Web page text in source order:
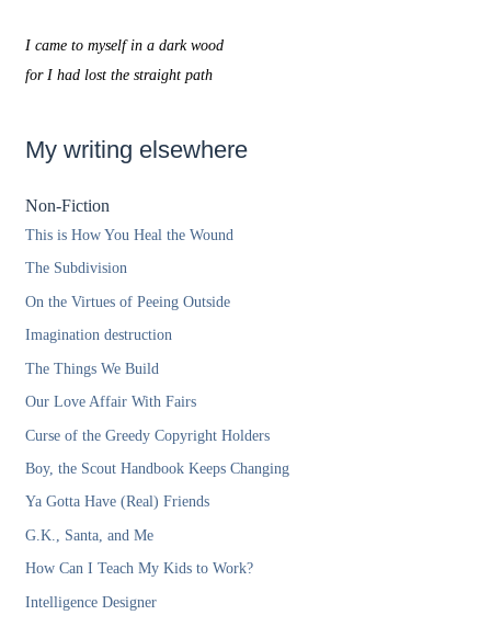
I came to myself in a dark wood
for I had lost the straight path
My writing elsewhere
Non-Fiction
This is How You Heal the Wound
The Subdivision
On the Virtues of Peeing Outside
Imagination destruction
The Things We Build
Our Love Affair With Fairs
Curse of the Greedy Copyright Holders
Boy, the Scout Handbook Keeps Changing
Ya Gotta Have (Real) Friends
G.K., Santa, and Me
How Can I Teach My Kids to Work?
Intelligence Designer